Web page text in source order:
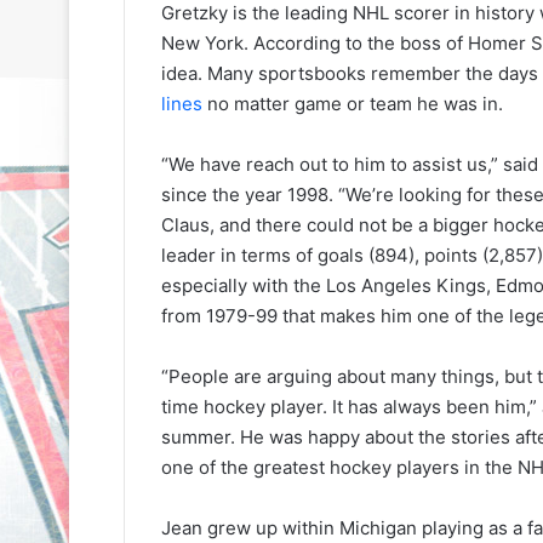
Gretzky is the leading NHL scorer in
New York. According to the boss of Homer
idea. Many sportsbooks remember the
lines no matter game or team he was in.
“We have reach out to him to assist us,”
since the year 1998. “We’re looking for
Claus, and there could not be a bigger
leader in terms of goals (894), points
especially with the Los Angeles Kings,
from 1979-99 that makes him one of the
“People are arguing about many things,
time hockey player. It has always been
summer. He was happy about the stories
one of the greatest hockey players in the
Jean grew up within Michigan playing as a
N
H